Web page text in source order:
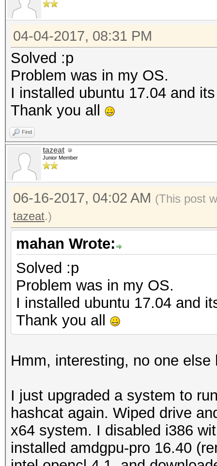
04-04-2017, 08:31 PM
Solved :p
Problem was in my OS.
I installed ubuntu 17.04 and
Thank you all
Find
tazeat
Junior Member
06-16-2017, 04:02 AM (This post
tazeat.)
mahan Wrote:
Solved :p
Problem was in my OS.
I installed ubuntu 17.04 and
Thank you all
Hmm, interesting, no one
I just upgraded a system to
hashcat again. Wiped drive
x64 system. I disabled i386
installed amdgpu-pro 16.40